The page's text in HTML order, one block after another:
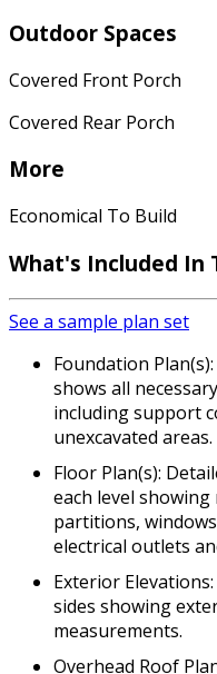
Outdoor Spaces
Covered Front Porch
Covered Rear Porch
More
Economical To Build
What's Included In
See a sample plan set
Foundation
shows all
including support
unexcavated areas.
Floor Plan(s):
each level
partitions,
electrical outlets
Exterior
sides showing
measurements.
Overhead Roof